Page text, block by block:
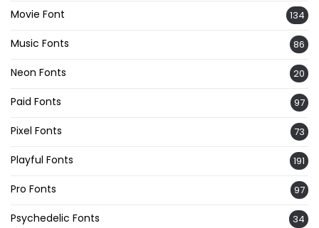
Movie Font 134
Music Fonts 86
Neon Fonts 20
Paid Fonts 97
Pixel Fonts 73
Playful Fonts 191
Pro Fonts 97
Psychedelic Fonts 34